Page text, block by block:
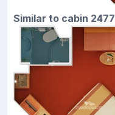
Similar to cabin 2477